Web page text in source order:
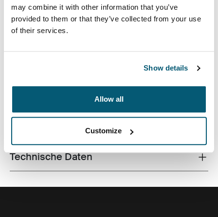
may combine it with other information that you’ve
provided to them or that they’ve collected from your use
of their services.
Show details
Allow all
Customize
Schaumstoffpolsterung und durchdachten, stilvollen
Toggle features
Alle Eigenschaften
Toggle techspec
Technische Daten